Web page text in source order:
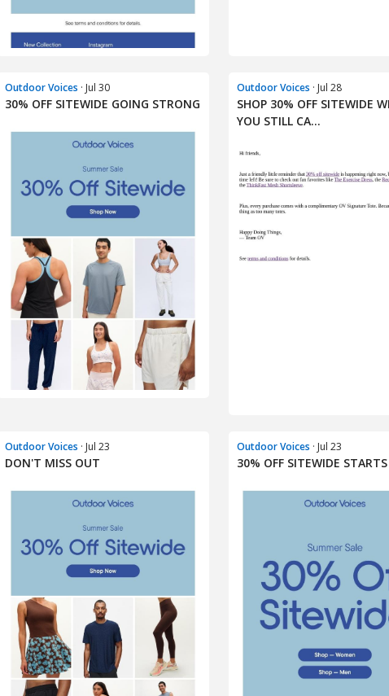
Outdoor Voices · Jul 30
30% OFF SITEWIDE GOING STRONG
Outdoor Voices · Jul 28
SHOP 30% OFF SITEWIDE
YOU STILL CA...
Outdoor Voices · Jul 23
DON'T MISS OUT​
Outdoor Voices · Jul 23
30% OFF SITEWIDE